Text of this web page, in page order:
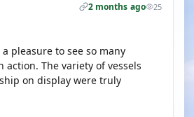
2 months ago 25
pleasure to see so many
action. The variety of vessels
on display were truly